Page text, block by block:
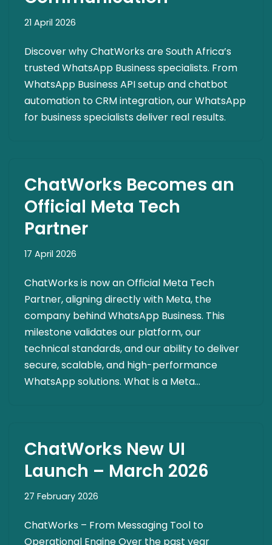
21 April 2026
Discover why ChatWorks are South Africa’s
trusted WhatsApp Business specialists. From
WhatsApp Business API setup and chatbot
automation to CRM integration, our WhatsApp
for business specialists deliver real results.
ChatWorks Becomes an
Official Meta Tech
Partner
17 April 2026
ChatWorks is now an Official Meta Tech
Partner, aligning directly with Meta, the
company behind WhatsApp Business. This
milestone validates our platform, our
technical standards, and our ability to deliver
secure, scalable, and high-performance
WhatsApp solutions. What is a Meta…
ChatWorks New UI
Launch – March 2026
27 February 2026
ChatWorks – From Messaging Tool to
Operational Engine Over the past year